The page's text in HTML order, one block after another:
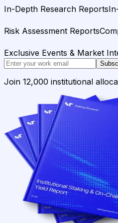
In-Depth Research Reports
Risk Assessment Reports
Exclusive Events & Market
Join 12,000 institutional